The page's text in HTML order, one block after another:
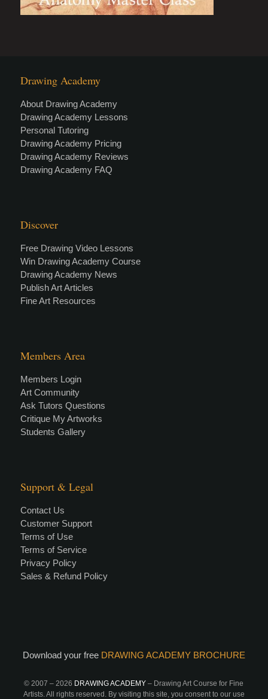
Drawing Academy
About Drawing Academy
Drawing Academy Lessons
Personal Tutoring
Drawing Academy Pricing
Drawing Academy Reviews
Drawing Academy FAQ
Discover
Free Drawing Video Lessons
Win Drawing Academy Course
Drawing Academy News
Publish Art Articles
Fine Art Resources
Members Area
Members Login
Art Community
Ask Tutors Questions
Critique My Artworks
Students Gallery
Support & Legal
Contact Us
Customer Support
Terms of Use
Terms of Service
Privacy Policy
Sales & Refund Policy
Download your free DRAWING ACADEMY BROCHURE
© 2007 –2026 DRAWING ACADEMY – Drawing Art Course for Fine
Artists. All rights reserved. By visiting this site, you consent to our use